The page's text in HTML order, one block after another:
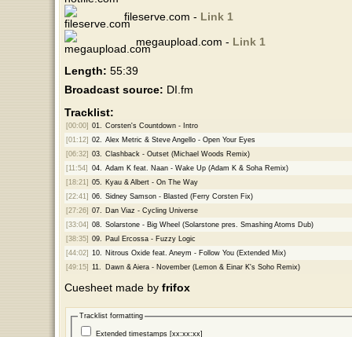
fileserve.com - Link 1
megaupload.com - Link 1
Length: 55:39
Broadcast source: DI.fm
Tracklist:
[00:00] 01.
Corsten's Countdown - Intro
[01:12] 02.
Alex Metric & Steve Angello - Open Your Eyes
[06:32] 03.
Clashback - Outset (Michael Woods Remix)
[11:54]
04.
Adam K feat. Naan - Wake Up (Adam K & Soha Remix)
[18:21] 05.
Kyau & Albert - On The Way
[22:41] 06.
Sidney Samson - Blasted (Ferry Corsten Fix)
[27:26] 07.
Dan Viaz - Cycling Universe
[33:04] 08.
Solarstone - Big Wheel (Solarstone pres. Smashing Atoms Dub)
[38:35] 09.
Paul Ercossa - Fuzzy Logic
[44:02] 10.
Nitrous Oxide feat. Aneym - Follow You (Extended Mix)
[49:15] 11. Dawn & Aiera - November (Lemon & Einar K's Soho Remix)
Cuesheet made by frifox
Tracklist formatting
Extended timestamps [xx:xx:xx]